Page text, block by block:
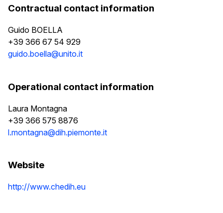
Contractual contact information
Guido BOELLA
+39 366 67 54 929
guido.boella@unito.it
Operational contact information
Laura Montagna
+39 366 575 8876
l.montagna@dih.piemonte.it
Website
http://www.chedih.eu